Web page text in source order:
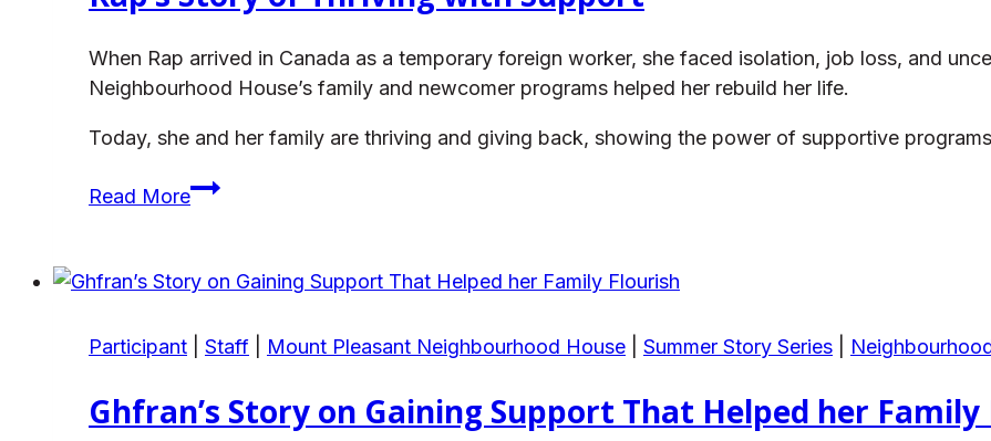
When Rap arrived in Canada as a temporary foreign worker, she faced isolation, job loss, and
Neighbourhood House’s family and newcomer programs helped her rebuild her life.
Today, she and her family are thriving and giving back, showing the power of supportive
Read MoreRap’s
Thriving
Support
Participant Staff Mount Pleasant Neighbourhood House Summer Story Series
Ghfran’s Story on Gaining Support That Helped her